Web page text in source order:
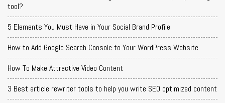
tool?
5 Elements You Must Have in Your Social Brand Profile
How to Add Google Search Console to Your WordPress Website
How To Make Attractive Video Content
3 Best article rewriter tools to help you write SEO optimized content